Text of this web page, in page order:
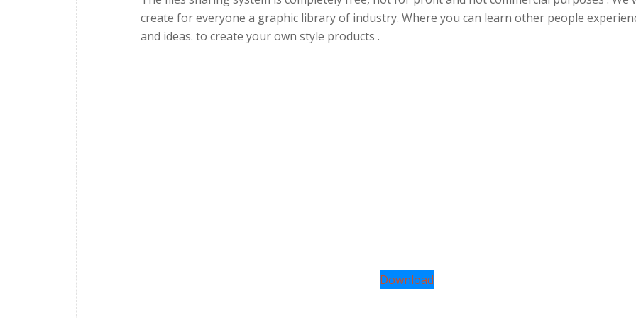
create for everyone a graphic library of industry. Where you can learn other people
and ideas. to create your own style products .
Download